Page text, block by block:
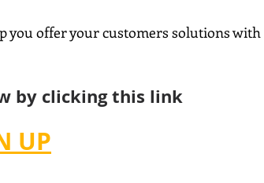
you offer your customers solutions with
by clicking this link
UP